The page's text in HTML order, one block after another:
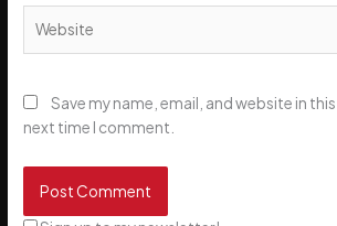
Save my name, email, and website in
next time I comment.